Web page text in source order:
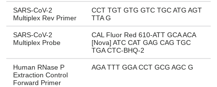
SARS-CoV-2
Multiplex Rev Primer
CCT TGT GTG GTC TGC ATG AGT
TTA G
SARS-CoV-2
Multiplex Probe
CAL Fluor Red 610-ATT GCA ACA
[Nova] ATC CAT GAG CAG TGC
TGA CTC-BHQ-2
Human RNase P
Extraction Control
Forward Primer
AGA TTT GGA CCT GCG AGC G